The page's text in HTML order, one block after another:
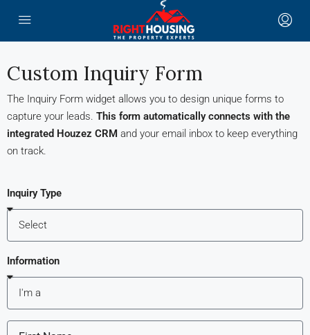
Custom Inquiry Form
The Inquiry Form widget allows you to design unique forms to
capture your leads. This form automatically connects with the
integrated Houzez CRM and your email inbox to keep everything
on track.
Inquiry Type
Information